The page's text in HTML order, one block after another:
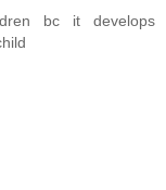
bc it develops